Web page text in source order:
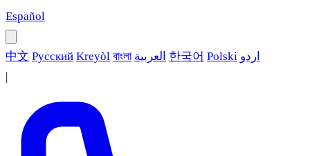
Español
中文 Русский Kreyòl বাংলা العربية 한국어 Polski اردو
|